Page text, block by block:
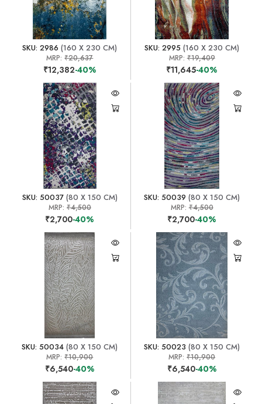
SKU: 2986 (160 X 230 CM)
MRP:₹20,637
₹12,382-40%
SKU: 2995 (160 X 230 CM)
MRP:₹19,409
₹11,645-40%
SKU: 50037(80 X 150 CM)
MRP: ₹4,500
₹2,700-40%
SKU: 50039 (80 X 150 CM)
MRP:₹4,500
₹2,700-40%
SKU: 50034 (80 X 150 CM)
MRP:₹10,900
₹6,540-40%
SKU: 50023 (80 X 150 CM)
MRP:₹10,900
₹6,540-40%